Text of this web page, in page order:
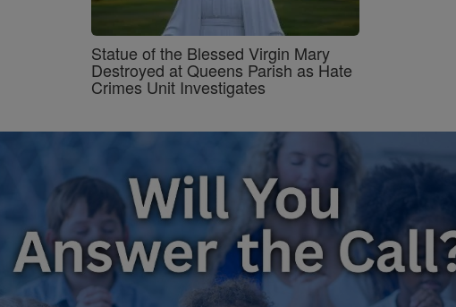
Statue of the Blessed Virgin Mary
Destroyed at Queens Parish as Hate
Crimes Unit Investigates